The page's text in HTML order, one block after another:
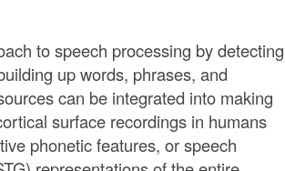
to speech processing by detecting
up words, phrases, and
can be integrated into making
surface recordings in humans
phonetic features, or speech